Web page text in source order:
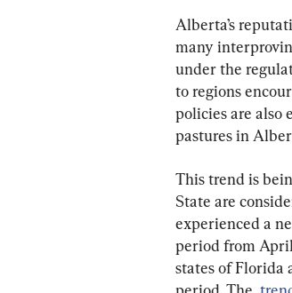
Alberta’s
many
under the
to regions
policies are also
pastures in
This trend is
State are
experienced a
period from
states of Florida